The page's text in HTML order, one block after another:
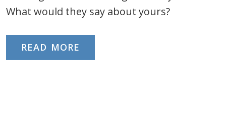
What would they say about yours?
READ MORE